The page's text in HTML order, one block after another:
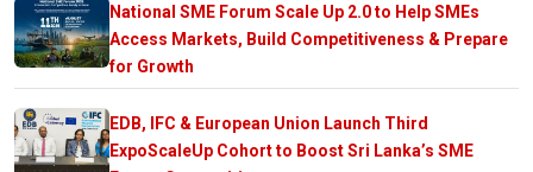
National SME Forum Scale Up 2.0 to Help SMEs
Access Markets, Build Competitiveness & Prepare
for Growth
EDB, IFC & European Union Launch Third
ExpoScaleUp Cohort to Boost Sri Lanka’s SME